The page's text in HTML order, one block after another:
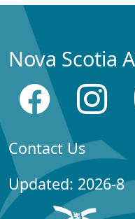
Nova Scotia
Contact Us
Updated: 2026-8